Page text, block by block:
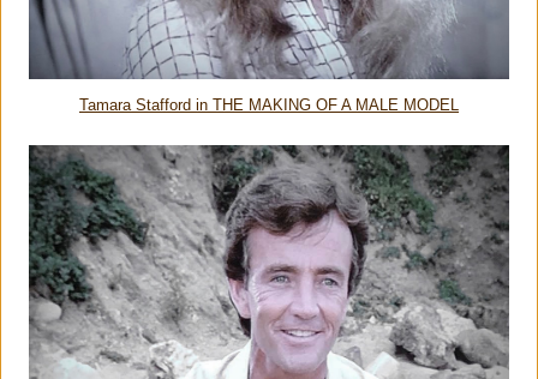
Tamara Stafford in THE MAKING OF A MALE MODEL